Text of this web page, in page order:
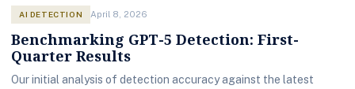
AI DETECTION April 8, 2026
Benchmarking GPT-5 Detection: First-
Quarter Results
Our initial analysis of detection accuracy against the latest